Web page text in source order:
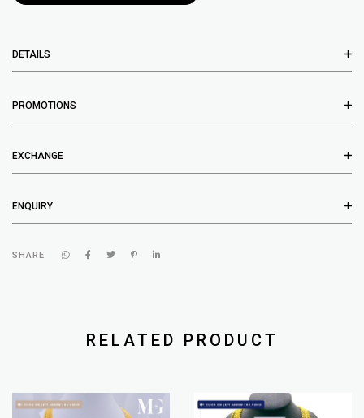
DETAILS
PROMOTIONS
EXCHANGE
ENQUIRY
SHARE
RELATED PRODUCT